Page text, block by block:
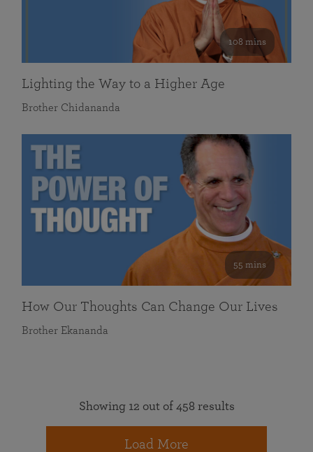
108 mins
Lighting the Way to a Higher Age
Brother Chidananda
55 mins
How Our Thoughts Can Change Our Lives
Brother Ekananda
Showing 12 out of 458 results
Load More